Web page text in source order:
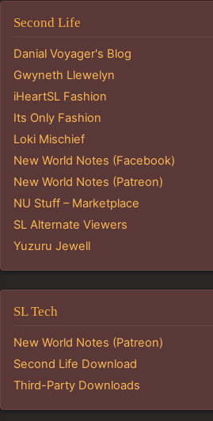
Second Life
Danial Voyager's Blog
Gwyneth Llewelyn
iHeartSL Fashion
Its Only Fashion
Loki Mischief
New World Notes (Facebook)
New World Notes (Patreon)
NU Stuff – Marketplace
SL Alternate Viewers
Yuzuru Jewell
SL Tech
New World Notes (Patreon)
Second Life Download
Third-Party Downloads